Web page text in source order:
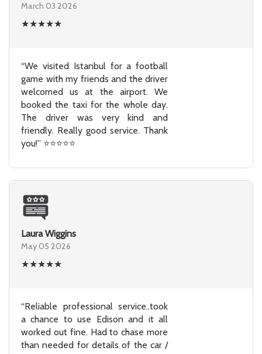
March 03 2026
★★★★★
“We visited Istanbul for a football
game with my friends and the driver
welcomed us at the airport. We
booked the taxi for the whole day.
The driver was very kind and
friendly. Really good service. Thank
you!” ⭐⭐⭐⭐⭐
Laura Wiggins
May 05 2026
★★★★★
“Reliable professional service..took
a chance to use Edison and it all
worked out fine. Had to chase more
than needed for details of the car /